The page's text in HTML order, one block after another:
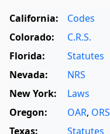
California:
Codes
Colorado:
C.R.S.
Florida:
Statutes
Nevada:
NRS
New York:
Laws
Oregon:
OAR, ORS
Texas:
Statutes